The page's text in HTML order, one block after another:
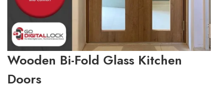
Wooden Bi-Fold Glass Kitchen
Doors